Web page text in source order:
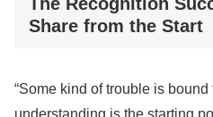
Share from the Start
“Some kind of trouble is bound